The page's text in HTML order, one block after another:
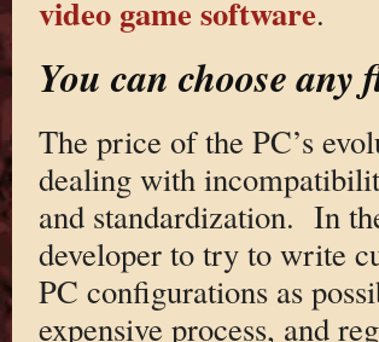
video game software.
You can choose any
The price of the PC’s
dealing with
and standardization. In
developer to try to write
PC configurations as
expensive process, and